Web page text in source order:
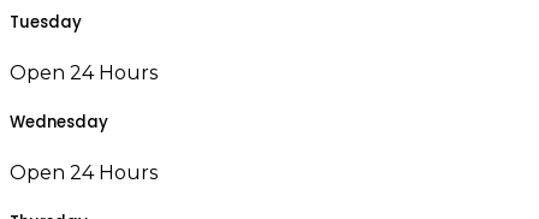
Tuesday
Open 24 Hours
Wednesday
Open 24 Hours